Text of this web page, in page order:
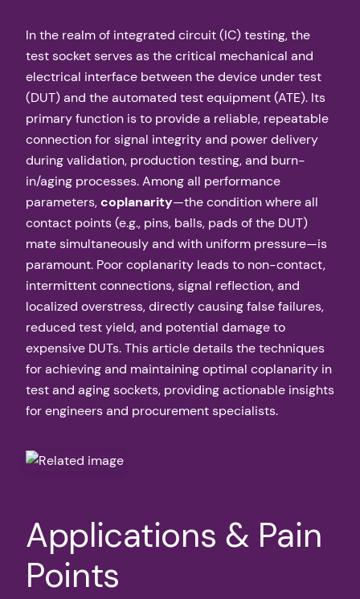
In the realm of integrated circuit (IC) testing, the
test socket serves as the critical mechanical and
electrical interface between the device under test
(DUT) and the automated test equipment (ATE). Its
primary function is to provide a reliable, repeatable
connection for signal integrity and power delivery
during validation, production testing, and burn-
in/aging processes. Among all performance
parameters,coplanarity—the condition where all
contact points (e.g., pins, balls, pads of the DUT)
mate simultaneously and with uniform pressure—is
paramount. Poor coplanarity leads to non-contact,
intermittent connections, signal reflection, and
localized overstress, directly causing false failures,
reduced test yield, and potential damage to
expensive DUTs. This article details the techniques
for achieving and maintaining optimal coplanarity in
test and aging sockets, providing actionable insights
for engineers and procurement specialists.
Applications & Pain
Points